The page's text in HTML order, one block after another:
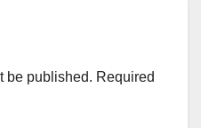
be published. Required